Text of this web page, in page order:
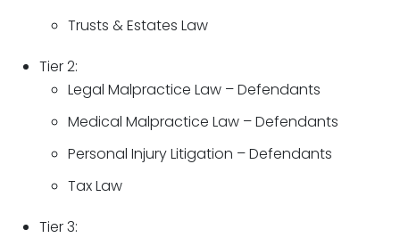
Trusts & Estates Law
Tier 2:
Legal Malpractice Law – Defendants
Medical Malpractice Law – Defendants
Personal Injury Litigation – Defendants
Tax Law
Tier 3: